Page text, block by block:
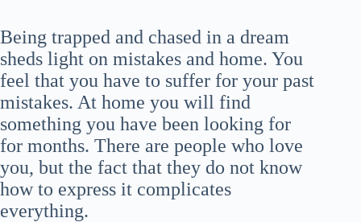
Being trapped and chased in a dream
sheds light on mistakes and home. You
feel that you have to suffer for your past
mistakes. At home you will find
something you have been looking for
for months. There are people who love
you, but the fact that they do not know
how to express it complicates
everything.